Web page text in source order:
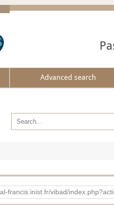
Advanced search
francis.inist.fr/vibad/